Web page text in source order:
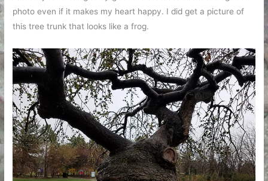
photo even if it makes my heart happy. I did get a picture of
this tree trunk that looks like a frog.